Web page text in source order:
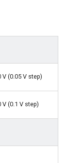
(0.05 V step)
(0.1 V step)